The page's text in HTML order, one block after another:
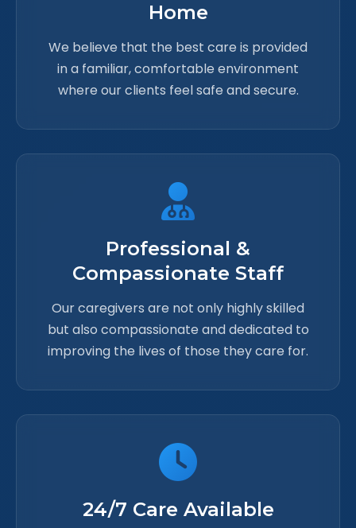
Home
We believe that the best care is provided
in a familiar, comfortable environment
where our clients feel safe and secure.
Professional &
Compassionate Staff
Our caregivers are not only highly skilled
but also compassionate and dedicated to
improving the lives of those they care for.
24/7 Care Available